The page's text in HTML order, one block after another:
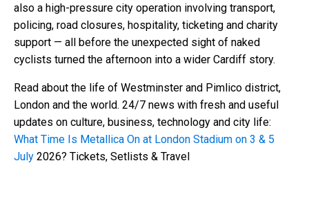
also a high-pressure city operation involving transport,
policing, road closures, hospitality, ticketing and charity
support — all before the unexpected sight of naked
cyclists turned the afternoon into a wider Cardiff story.
Read about the life of Westminster and Pimlico district,
London and the world. 24/7 news with fresh and useful
updates on culture, business, technology and city life:
What Time Is Metallica On at London Stadium on 3 & 5
July 2026? Tickets, Setlists & Travel